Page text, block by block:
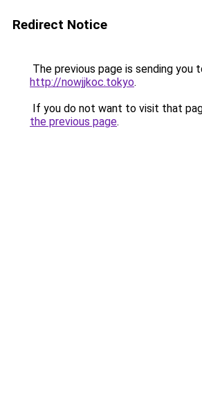
Redirect Notice
The previous page is sending you
http://nowjjkoc.tokyo.
If you do not want to visit that
the previous page.